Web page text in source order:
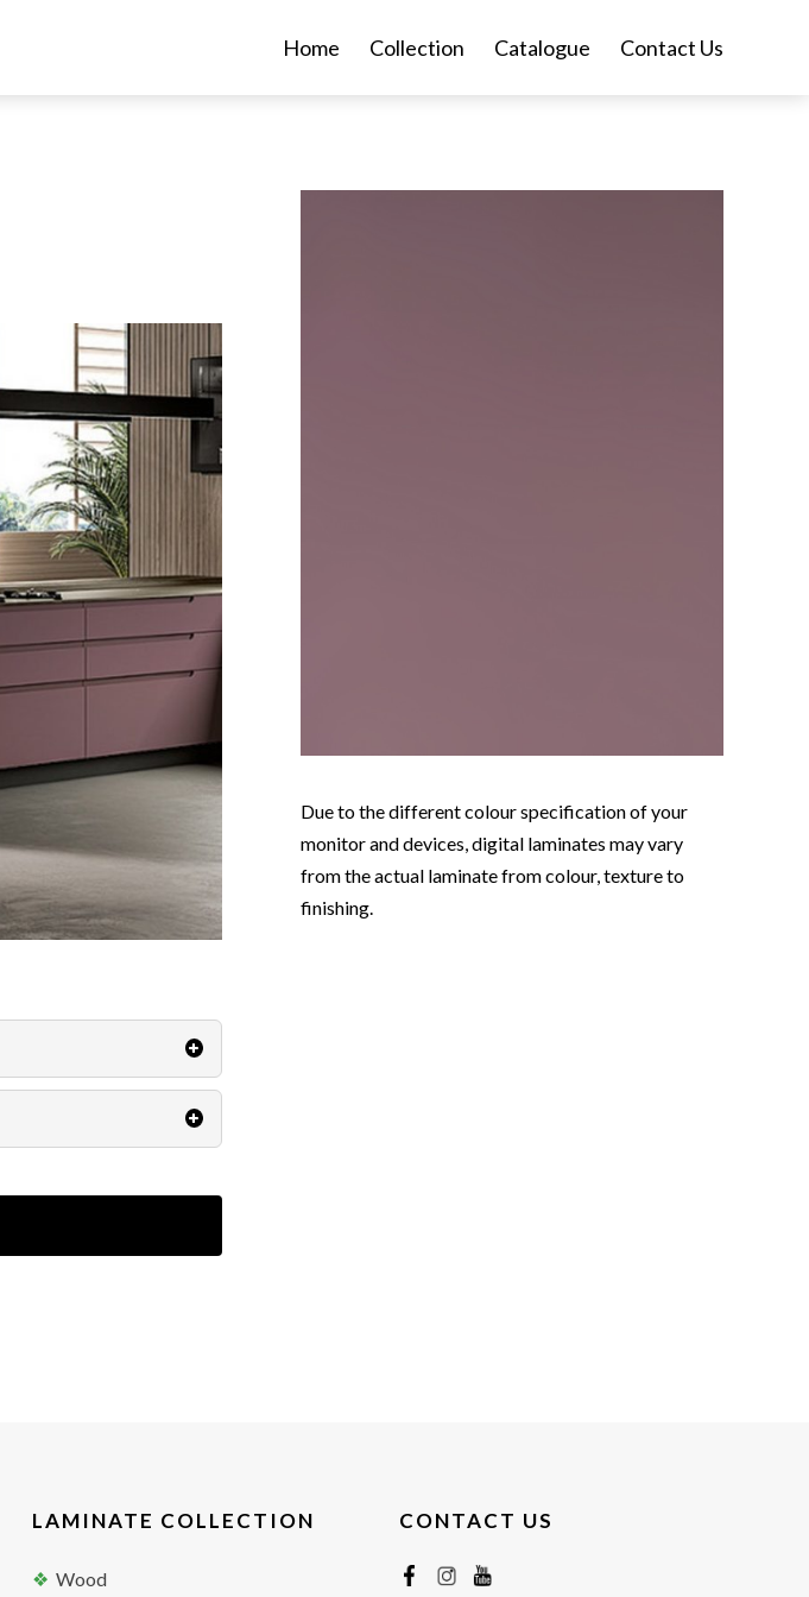
Home Collection Catalogue Contact Us
Due to the different colour specification of your
monitor and devices, digital laminates may vary
from the actual laminate from colour, texture to
finishing.
LAMINATE COLLECTION
Wood
CONTACT US